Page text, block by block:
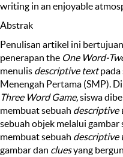
writing in an enjoyable
Abstrak
Penulisan artikel ini
penerapan the One Word-
menulis descriptive textpada
Menengah Pertama (SMP).
Three Word Game,siswa
membuat sebuah descriptive
sebuah objek melalui
membuat sebuah descriptive
gambar dan cluesyang